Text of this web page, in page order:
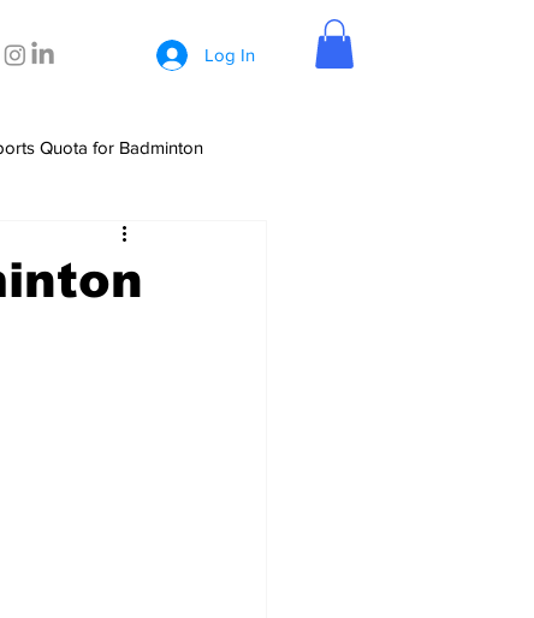
Log In
Quota for Badminton